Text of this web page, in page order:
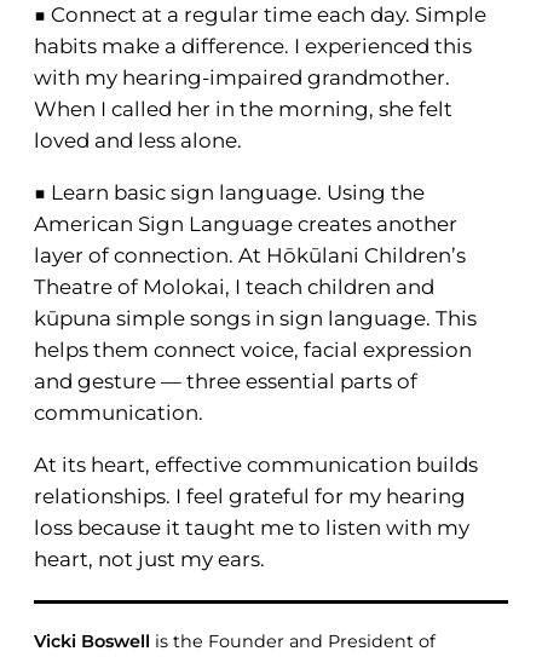
■ Connect at a regular time each day. Simple
habits make a difference. I experienced this
with my hearing-impaired grandmother.
When I called her in the morning, she felt
loved and less alone.
■ Learn basic sign language. Using the
American Sign Language creates another
layer of connection. At Hōkūlani Children’s
Theatre of Molokai, I teach children and
kūpuna simple songs in sign language. This
helps them connect voice, facial expression
and gesture — three essential parts of
communication.
At its heart, effective communication builds
relationships. I feel grateful for my hearing
loss because it taught me to listen with my
heart, not just my ears.
Vicki Boswell is the Founder and President of